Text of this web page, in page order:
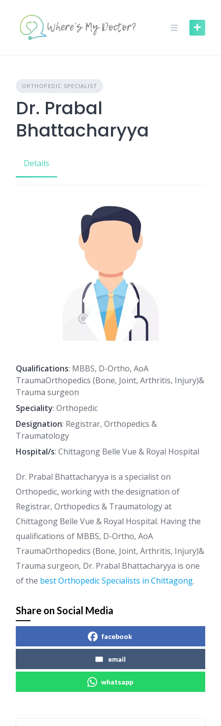
content
ORTHOPEDIC SPECIALIST
Dr. Prabal
Bhattacharyya
Details
Qualifications: MBBS, D-Ortho, AoA
TraumaOrthopedics (Bone, Joint, Arthritis, Injury)&
Trauma surgeon
Speciality: Orthopedic
Designation: Registrar, Orthopedics &
Traumatology
Hospital/s: Chittagong Belle Vue & Royal Hospital
Dr. Prabal Bhattacharyya is a specialist on
Orthopedic, working with the designation of
Registrar, Orthopedics & Traumatology at
Chittagong Belle Vue & Royal Hospital. Having the
qualifications of MBBS, D-Ortho, AoA
TraumaOrthopedics (Bone, Joint, Arthritis, Injury)&
Trauma surgeon, Dr. Prabal Bhattacharyya is one
of the best Orthopedic Specialists in Chittagong.
Share on Social Media
facebook
email
whatsapp